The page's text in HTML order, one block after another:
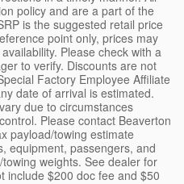
policy and are a part of the
is the suggested retail price
point only, prices may
Please check with a
to verify. Discounts are not
Factory Employee Affiliate
date of arrival is estimated.
due to circumstances
Please contact Beaverton
payload/towing estimate
equipment, passengers, and
weights. See dealer for
include $200 doc fee and $50